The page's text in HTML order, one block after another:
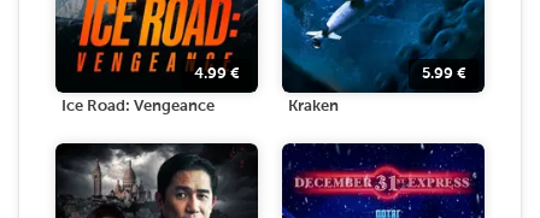
4.99€
Ice Road: Vengeance
5.99 €
Kraken